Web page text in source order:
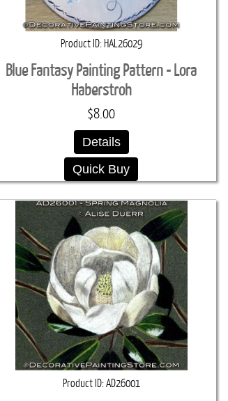
Product ID HAL26029
Blue Fantasy Painting Pattern - Lora
Haberstroh
$8.00
Details
Quick Buy
Product ID AD26001